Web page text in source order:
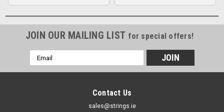
JOIN OUR MAILING LIST for special offers!
Email
Address
Contact Us
sales@strings.ie